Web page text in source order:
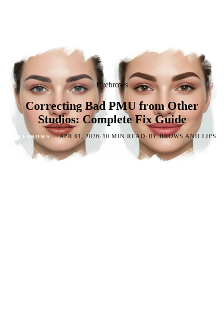
Eyebrows
Correcting Bad PMU from Other
Studios: Complete Fix Guide
EYEBROWS ·APR 01, 2026· 10 MIN READ· BY BROWS AND LIPS